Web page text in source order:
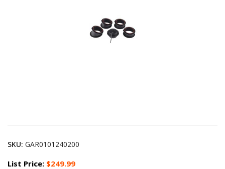
SKU: GAR0101240200
List Price: $249.99